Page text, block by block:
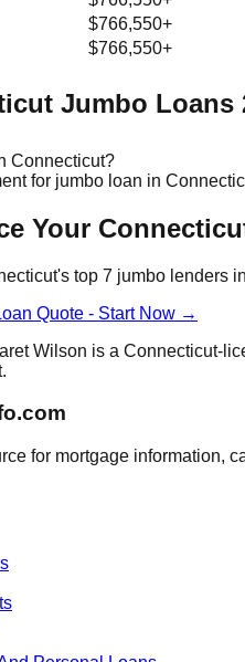
$766,550+
$766,550+
Jumbo Loans
Connecticut?
for jumbo loan in
Your
top 7 jumbo lenders
Quote - Start Now →
Wilson is a Connecticut-
for mortgage information,